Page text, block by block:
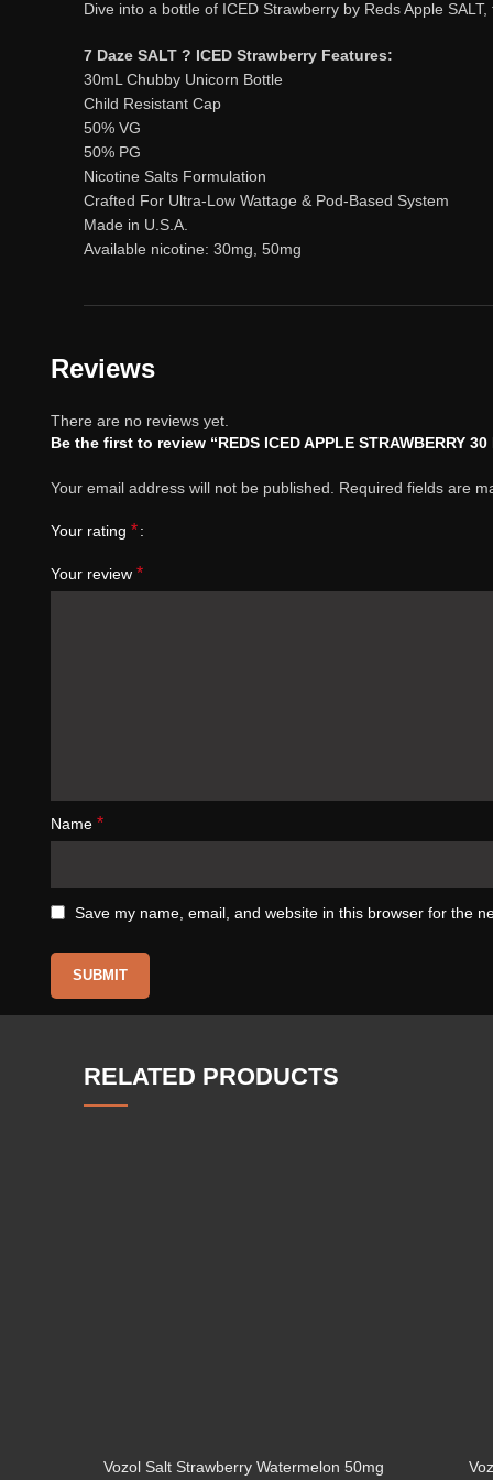
Dive into a bottle of ICED Strawberry by Reds Apple
7 Daze SALT ? ICED Strawberry Features:
30mL Chubby Unicorn Bottle
Child Resistant Cap
50% VG
50% PG
Nicotine Salts Formulation
Crafted For Ultra-Low Wattage & Pod-Based System
Made in U.S.A.
Available nicotine: 30mg, 50mg
Reviews
There are no reviews yet.
Be the first to review “REDS ICED APPLE STRAWBERRY 30
Your email address will not be published. Required fields are
Your rating *
Your review *
Name *
Save my name, email, and website in this browser for the
RELATED PRODUCTS
Vozol Salt Strawberry Watermelon 50mg